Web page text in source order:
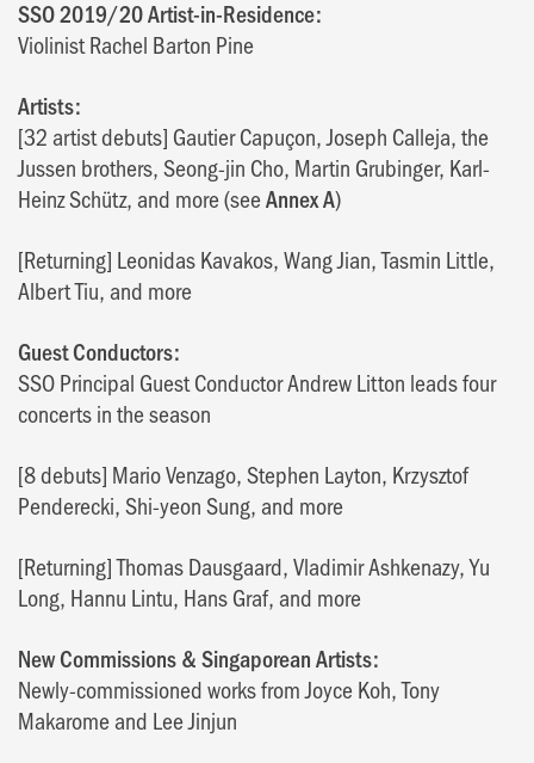
SSO 2019/20 Artist-in-Residence:
Violinist Rachel Barton Pine
Artists:
[32 artist debuts] Gautier Capuçon, Joseph Calleja, the
Jussen brothers, Seong-jin Cho, Martin Grubinger, Karl-
Heinz Schütz, and more (seeAnnex A)
[Returning] Leonidas Kavakos, Wang Jian, Tasmin Little,
Albert Tiu, and more
Guest Conductors:
SSO Principal Guest Conductor Andrew Litton leads four
concerts in the season
[8 debuts] Mario Venzago, Stephen Layton, Krzysztof
Penderecki, Shi-yeon Sung, and more
[Returning] Thomas Dausgaard, Vladimir Ashkenazy, Yu
Long, Hannu Lintu, Hans Graf, and more
New Commissions & Singaporean Artists:
Newly-commissioned works from Joyce Koh, Tony
Makarome and Lee Jinjun